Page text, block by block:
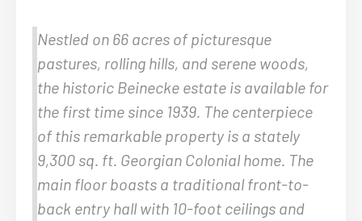
Nestled on 66 acres of picturesque
pastures, rolling hills, and serene woods,
the historic Beinecke estate is available for
the first time since 1939. The centerpiece
of this remarkable property is a stately
9,300 sq. ft. Georgian Colonial home. The
main floor boasts a traditional front-to-
back entry hall with 10-foot ceilings and